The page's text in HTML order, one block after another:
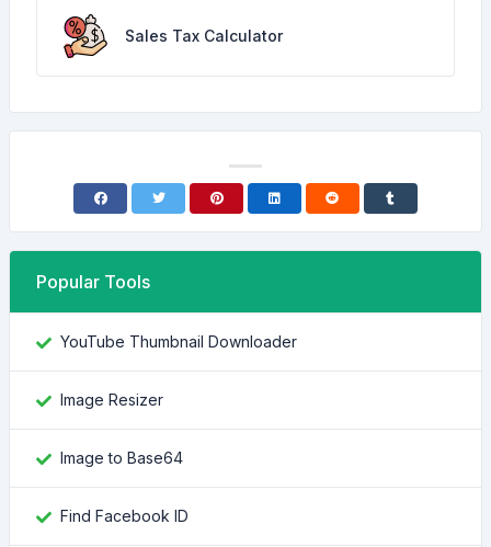
Sales Tax Calculator
Popular Tools
YouTube Thumbnail Downloader
Image Resizer
Image to Base64
Find Facebook ID